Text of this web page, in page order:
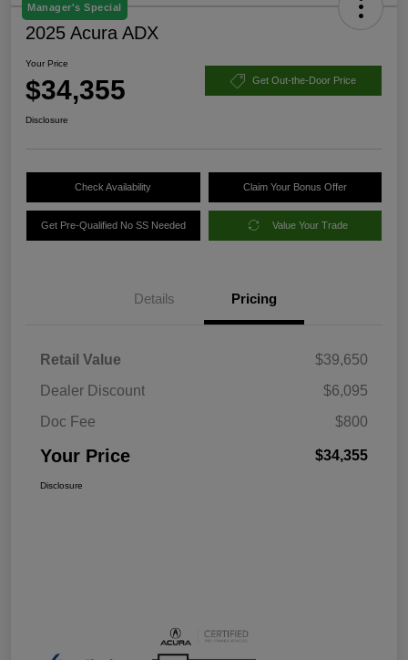
Manager's Special
2025 Acura ADX
Your Price
$34,355 Get Out-the-Door Price
Disclosure
Check Availability Claim Your Bonus Offer
Get Pre-Qualified No SS Needed Value Your Trade
Details Pricing
Retail Value
$39,650
Dealer Discount
$6,095
Doc Fee
$800
Your Price $34,355
Disclosure